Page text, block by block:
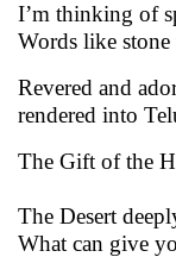
I’m thinking of
Words like
Revered and
rendered into
The Gift of the
The Desert
What can give